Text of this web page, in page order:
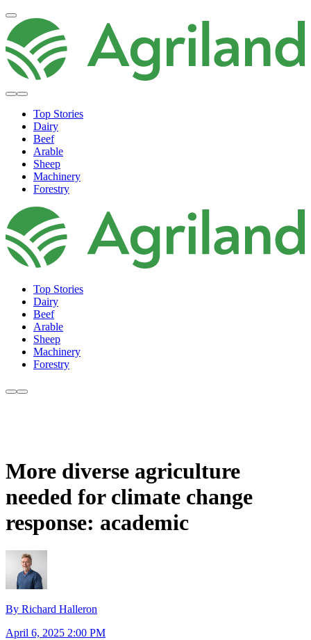
Top Stories
Dairy
Beef
Arable
Sheep
Machinery
Forestry
Top Stories
Dairy
Beef
Arable
Sheep
Machinery
Forestry
More diverse agriculture
needed for climate change
response: academic
By Richard Halleron
April 6, 2025 2:00 PM